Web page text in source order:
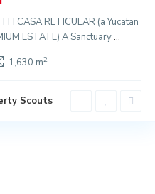
CASA RETICULAR (a Yucatan
ESTATE) A Sanctuary...
1,630 m2
Scouts